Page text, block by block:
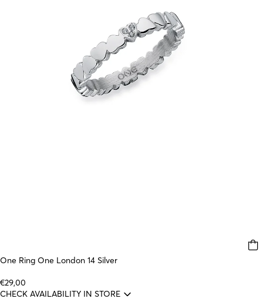
One Ring One London 14 Silver
€29,00
CHECK AVAILABILITY IN STORE